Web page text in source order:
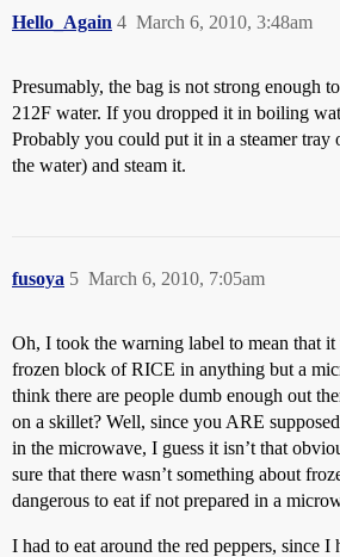
Hello_Again March 6, 2010, 3:48am
4
Presumably, the bag is not strong enough
212F water. If you dropped it in boiling
Probably you could put it in a steamer tray
the water) and steam it.
fusoya March 6, 2010, 7:05am
5
Oh, I took the warning label to mean that
frozen block of RICE in anything but a
think there are people dumb enough out
on a skillet? Well, since you ARE
in the microwave, I guess it isn’t that
sure that there wasn’t something about
dangerous to eat if not prepared in a
I had to eat around the red peppers, since I